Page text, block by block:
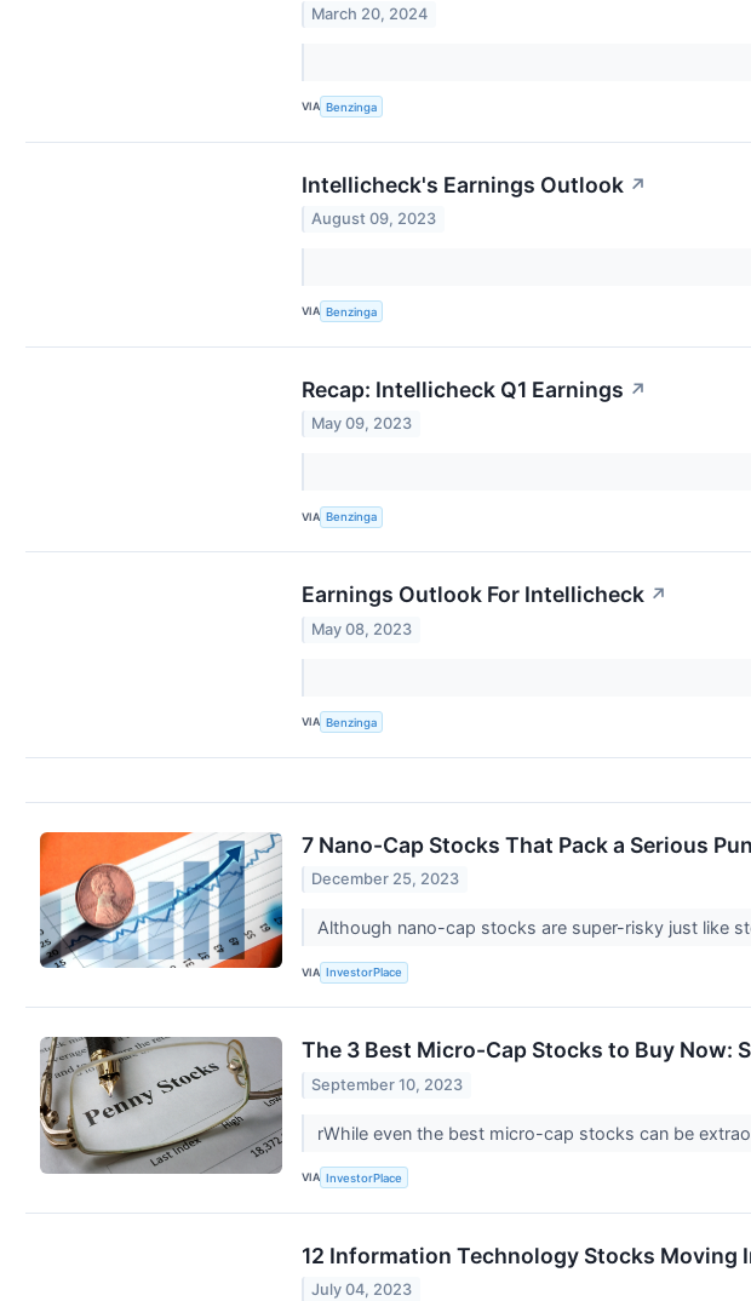
March 20, 2024
VIA Benzinga
Intellicheck's Earnings Outlook ↗
August 09, 2023
VIA Benzinga
Recap: Intellicheck Q1 Earnings ↗
May 09, 2023
VIA Benzinga
Earnings Outlook For Intellicheck ↗
May 08, 2023
VIA Benzinga
7 Nano-Cap Stocks That Pack a Serious
December 25, 2023
Although nano-cap stocks are super-risky just like
VIA InvestorPlace
The 3 Best Micro-Cap Stocks to Buy Now:
September 10, 2023
rWhile even the best micro-cap stocks can be
VIA InvestorPlace
12 Information Technology Stocks Moving
July 04, 2023